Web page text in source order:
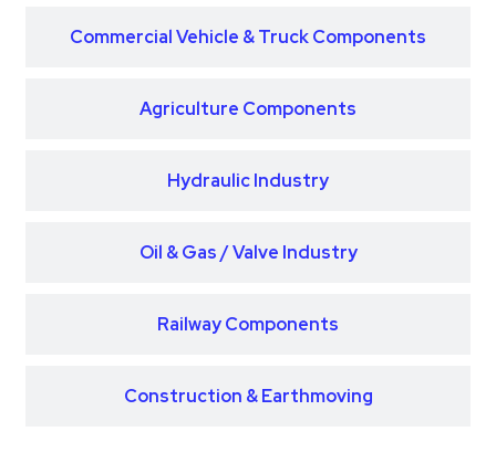
Commercial Vehicle & Truck Components
Agriculture Components
Hydraulic Industry
Oil & Gas / Valve Industry
Railway Components
Construction & Earthmoving